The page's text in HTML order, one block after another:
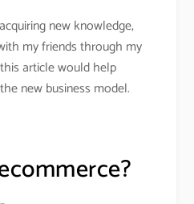
new knowledge,
my friends through my
article would help
new business model.